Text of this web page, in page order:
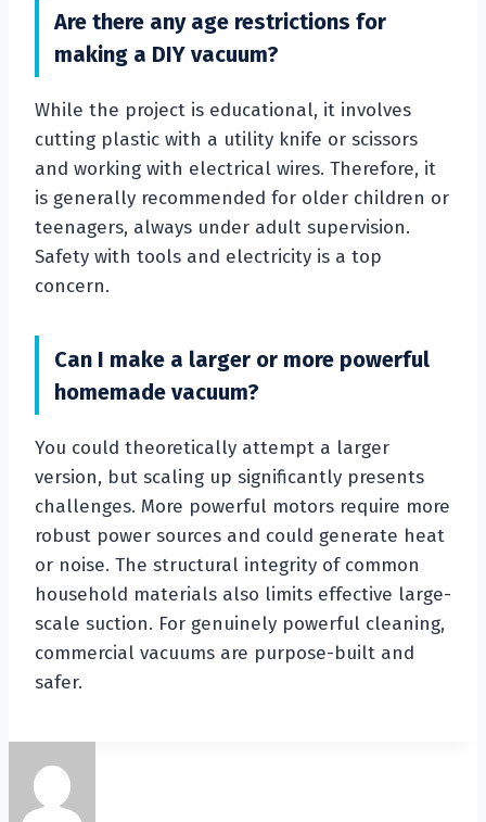
Are there any age restrictions for
making a DIY vacuum?
While the project is educational, it involves
cutting plastic with a utility knife or scissors
and working with electrical wires. Therefore, it
is generally recommended for older children or
teenagers, always under adult supervision.
Safety with tools and electricity is a top
concern.
Can I make a larger or more powerful
homemade vacuum?
You could theoretically attempt a larger
version, but scaling up significantly presents
challenges. More powerful motors require more
robust power sources and could generate heat
or noise. The structural integrity of common
household materials also limits effective large-
scale suction. For genuinely powerful cleaning,
commercial vacuums are purpose-built and
safer.